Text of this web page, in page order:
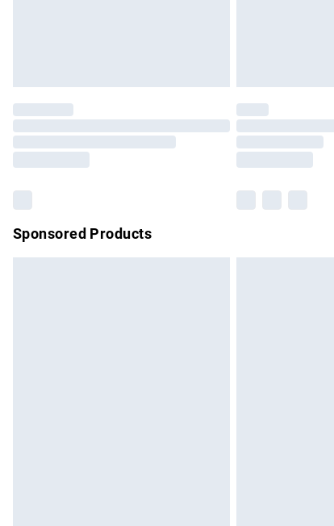
Please note, some delivery
partners & they may have longer
Sponsored Products